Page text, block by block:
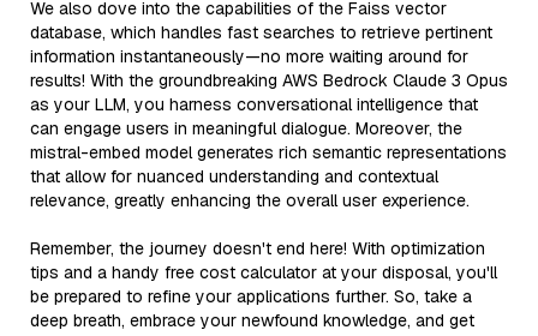
We also dove into the capabilities of the Faiss vector
database, which handles fast searches to retrieve pertinent
information instantaneously—no more waiting around for
results! With the groundbreaking AWS Bedrock Claude 3 Opus
as your LLM, you harness conversational intelligence that
can engage users in meaningful dialogue. Moreover, the
mistral-embed model generates rich semantic representations
that allow for nuanced understanding and contextual
relevance, greatly enhancing the overall user experience.
Remember, the journey doesn't end here! With optimization
tips and a handy free cost calculator at your disposal, you'll
be prepared to refine your applications further. So, take a
deep breath, embrace your newfound knowledge, and get